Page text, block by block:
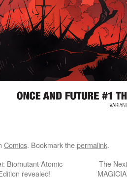
Comics. Bookmark thepermalink.
Biomutant Atomic
revealed!
The